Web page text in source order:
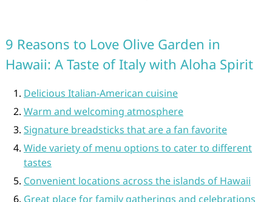
9 Reasons to Love Olive Garden in
Hawaii: A Taste of Italy with Aloha Spirit
Delicious Italian-American cuisine
Warm and welcoming atmosphere
Signature breadsticks that are a fan favorite
Wide variety of menu options to cater to different
tastes
Convenient locations across the islands of Hawaii
Great place for family gatherings and celebrations